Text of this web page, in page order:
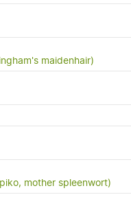
maidenhair)
mother spleenwort)